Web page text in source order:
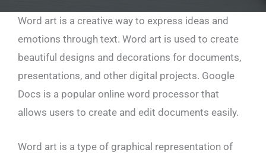
Word art is a creative way to express ideas and
emotions through text. Word art is used to create
beautiful designs and decorations for documents,
presentations, and other digital projects. Google
Docs is a popular online word processor that
allows users to create and edit documents easily.
Word art is a type of graphical representation of